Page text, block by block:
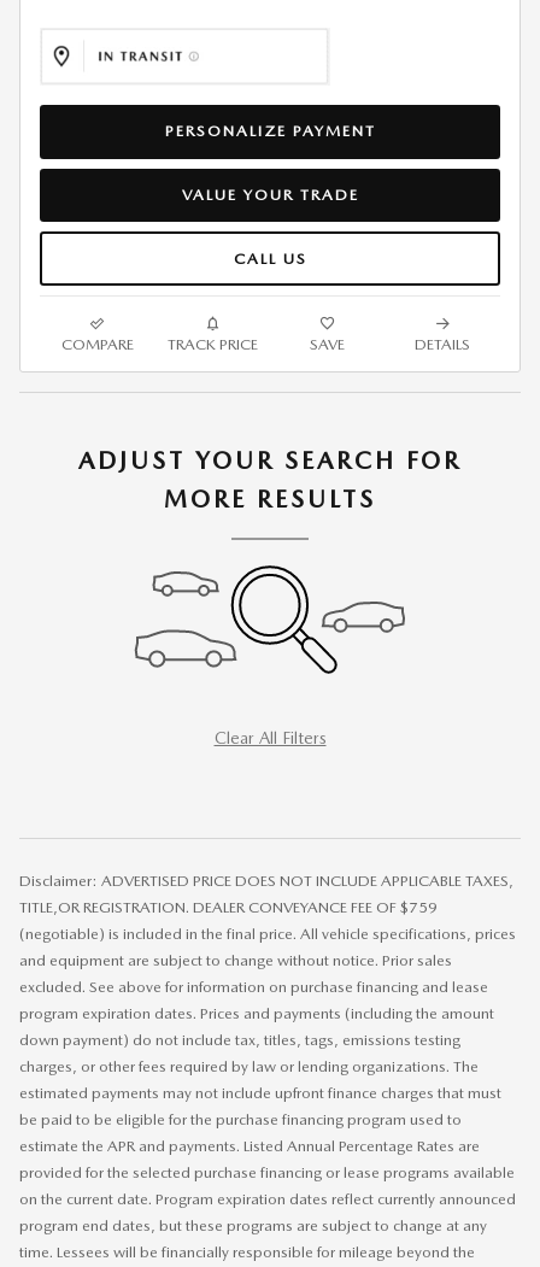
PERSONALIZE PAYMENT
VALUE YOUR TRADE
CALL US
COMPARE TRACK PRICE SAVE DETAILS
ADJUST YOUR SEARCH FOR
MORE RESULTS
Clear All Filters
Disclaimer: ADVERTISED PRICE DOES NOT INCLUDE APPLICABLE TAXES,
TITLE,OR REGISTRATION. DEALER CONVEYANCE FEE OF $759
(negotiable) is included in the final price. All vehicle specifications, prices
and equipment are subject to change without notice. Prior sales
excluded. See above for information on purchase financing and lease
program expiration dates. Prices and payments (including the amount
down payment) do not include tax, titles, tags, emissions testing
charges, or other fees required by law or lending organizations. The
estimated payments may not include upfront finance charges that must
be paid to be eligible for the purchase financing program used to
estimate the APR and payments. Listed Annual Percentage Rates are
provided for the selected purchase financing or lease programs available
on the current date. Program expiration dates reflect currently announced
program end dates, but these programs are subject to change at any
time. Lessees will be financially responsible for mileage beyond the